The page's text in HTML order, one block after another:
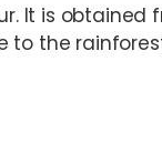
It is obtained
to the